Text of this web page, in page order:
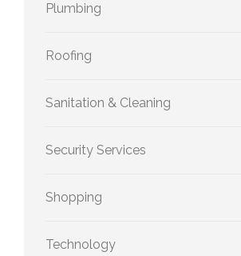
Plumbing
Roofing
Sanitation & Cleaning
Security Services
Shopping
Technology